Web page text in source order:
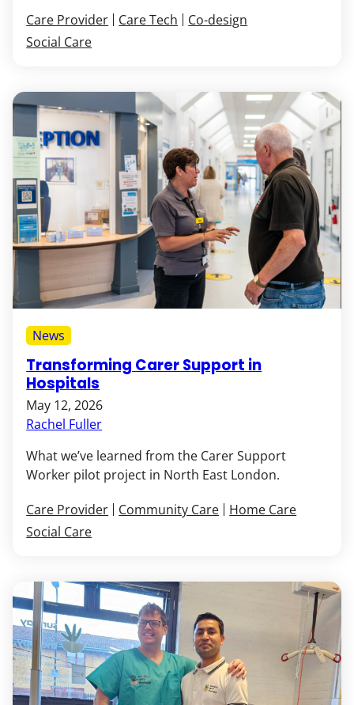
Care Provider Care Tech
Co-design
Social Care
Transforming Carer Support in
Hospitals
May 12, 2026
Rachel Fuller
News
Care Provider Community Care
Home Care
Social Care
What we’ve learned from the Carer Support
Worker pilot project in North East London.